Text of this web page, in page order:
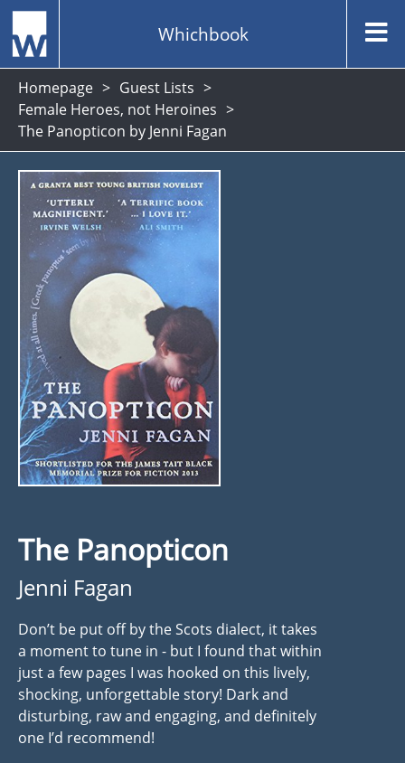
Whichbook
Homepage
Guest Lists
Female Heroes, not Heroines
The Panopticon by Jenni Fagan
The Panopticon
Jenni Fagan
Don’t be put off by the Scots dialect, it takes
a moment to tune in - but I found that within
just a few pages I was hooked on this lively,
shocking, unforgettable story! Dark and
disturbing, raw and engaging, and definitely
one I’d recommend!